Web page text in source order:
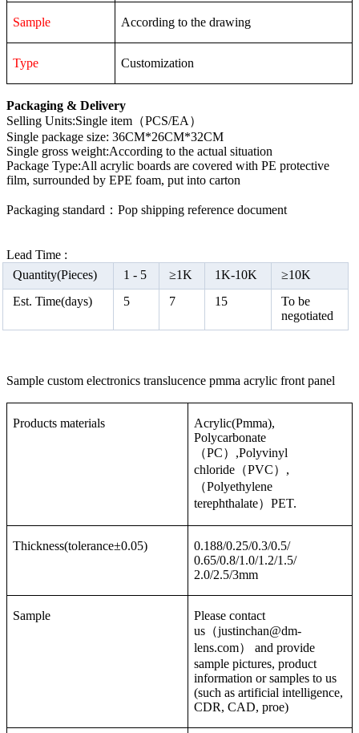
Sample According to the drawing
Type Customization
Packaging & Delivery
Selling Units:Single item（PCS/EA）
Single package size: 36CM*26CM*32CM
Single gross weight:According to the actual situation
Package Type:All acrylic boards are covered with PE protective
film, surrounded by EPE foam, put into carton
Packaging standard：Pop shipping reference document
Lead Time :
Quantity(Pieces)
1 - 5 ≥1K 1K-10K ≥10K
Est. Time(days)
5 7 15
To be
negotiated
Sample custom electronics translucence pmma acrylic front panel
Products materials
Acrylic(Pmma),
Polycarbonate
（PC）,Polyvinyl
chloride（PVC）,
（Polyethylene
terephthalate）PET.
Thickness(tolerance±0.05)
0.188/0.25/0.3/0.5/
0.65/0.8/1.0/1.2/1.5/
2.0/2.5/3mm
Sample
Please contact
us（justinchan@dm-
lens.com） and provide
sample pictures, product
information or samples to us
(such as artificial intelligence,
CDR, CAD, proe)